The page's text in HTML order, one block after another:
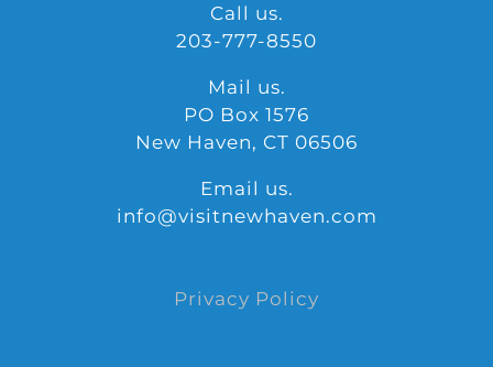
Call us.
203-777-8550
Mail us.
PO Box 1576
New Haven, CT 06506
Email us.
info@visitnewhaven.com
Privacy Policy